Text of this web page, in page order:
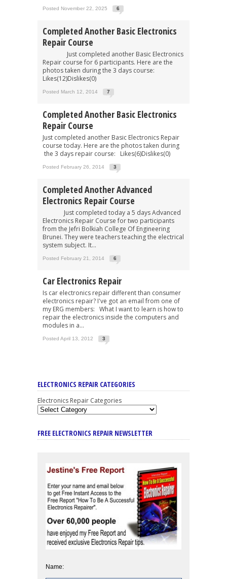
Posted November 22, 2025 6
Completed Another Basic Electronics
Repair Course
Just completed another Basic Electronics
Repair course for 6 participants. Here are the
photos taken during the 3 days course:
Likes(12)Dislikes(0)
Posted March 12, 2014 7
Completed Another Basic Electronics
Repair Course
Just completed another Basic Electronics Repair
course today. Here are the photos taken during
the 3 days repair course: Likes(6)Dislikes(0)
Posted February 26, 2014 3
Completed Another Advanced
Electronics Repair Course
Just completed today a 5 days Advanced
Electronics Repair Course for two participants
from the Jefri Bolkiah College Of Engineering
Brunei. They were teachers teaching the electrical
system subject. It...
Posted February 21, 2014 6
Car Electronics Repair
Is car electronics repair different than consumer
electronics repair? I've got an email from one of
my ERG members: What I want to learn is how to
repair the electronics inside the computers and
modules in a...
Posted April 13, 2012 3
ELECTRONICS REPAIR CATEGORIES
Electronics Repair Categories
FREE ELECTRONICS REPAIR NEWSLETTER
Name: